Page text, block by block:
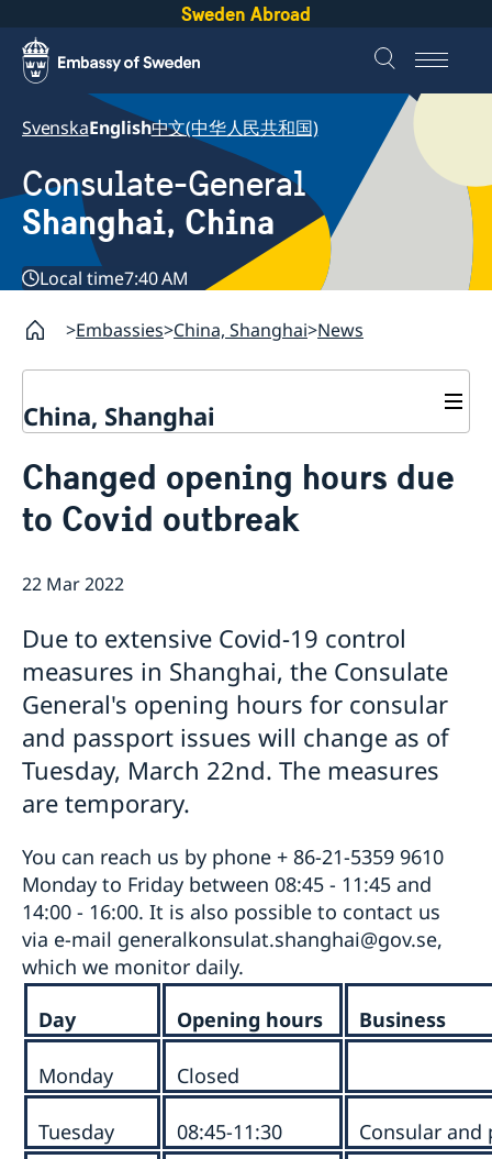
Sweden Abroad
SvenskaEnglish中文(中华人民共和国)
Consulate-General
Shanghai, China
Local time7:40 AM
Embassies China, Shanghai News
China, Shanghai
Passport and ID-card
Emergency passport
Coordination number
Competent Swedish Authority to issue Apostille
Marriage certificate
Visa and residence permit
Application Visa
Application residence permit
Interview request
Leavning biometrics and passport check
Collect residence permit card
News
Open Positions
Contact and opening hours
How We Support Swedish Companies
We Are a Resource for Swedish Companies
Team Sweden
How You Can Get Support
Swedish Companies in China
Report Trade Barriers
Opening hours during Easter
Changed opening hours due
to Covid outbreak
22 Mar 2022
Due to extensive Covid-19 control
measures in Shanghai, the Consulate
General's opening hours for consular
and passport issues will change as of
Tuesday, March 22nd. The measures
are temporary.
You can reach us by phone + 86-21-5359 9610
Monday to Friday between 08:45 - 11:45 and
14:00 - 16:00. It is also possible to contact us
via e-mail generalkonsulat.shanghai@gov.se,
which we monitor daily.
Day
Opening hours Business
Monday Closed
Tuesday 08:45-11:30 Consular and